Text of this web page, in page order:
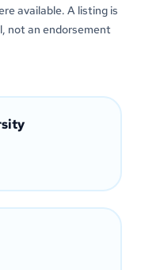
available. A listing is
not an endorsement